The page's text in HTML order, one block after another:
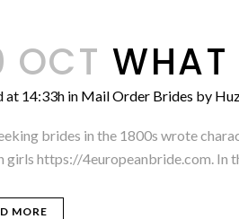
OCT WHAT
at 14:33h in Mail Order Brides by
brides in the 1800s wrote
girls https://4europeanbride.com. In
MORE